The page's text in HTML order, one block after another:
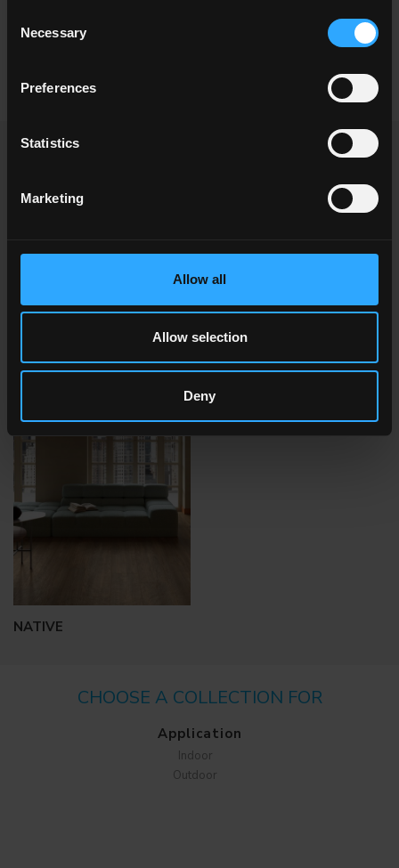
Selection
Necessary
Preferences
Statistics
Marketing
Allow all
Allow selection
Deny
60x60 . 24"x24" 20x40 . 8"x16"
OTHER ITEMS YOU MIGHT ALSO BE
MANUFATTI
NATIVE
CHOOSE A COLLECTION FOR
Application
Indoor
Outdoor